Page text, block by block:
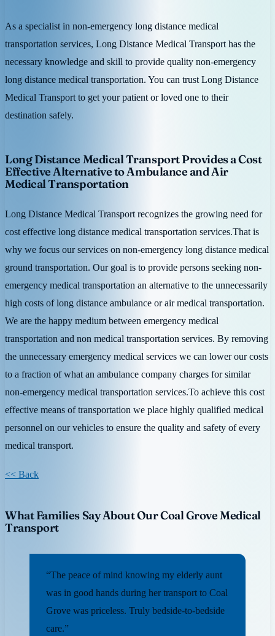
As a specialist in non-emergency long distance medical
transportation services, Long Distance Medical Transport has the
necessary knowledge and skill to provide quality non-emergency
long distance medical transportation. You can trust Long Distance
Medical Transport to get your patient or loved one to their
destination safely.
Long Distance Medical Transport Provides a Cost
Effective Alternative to Ambulance and Air
Medical Transportation
Long Distance Medical Transport recognizes the growing need for
cost effective long distance medical transportation services.That is
why we focus our services on non-emergency long distance medical
ground transportation. Our goal is to provide persons seeking non-
emergency medical transportation an alternative to the unnecessarily
high costs of long distance ambulance or air medical transportation.
We are the happy medium between emergency medical
transportation and non medical transportation services. By removing
the unnecessary emergency medical services we can lower our costs
to a fraction of what an ambulance company charges for similar
non-emergency medical transportation services.To achieve this cost
effective means of transportation we place highly qualified medical
personnel on our vehicles to ensure the quality and safety of every
medical transport.
<< Back
What Families Say About Our Coal Grove Medical
Transport
“The peace of mind knowing my elderly aunt
was in good hands during her transport to Coal
Grove was priceless. Truly bedside-to-bedside
care.”